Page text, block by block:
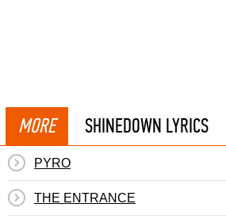
MORE SHINEDOWN LYRICS
PYRO
THE ENTRANCE